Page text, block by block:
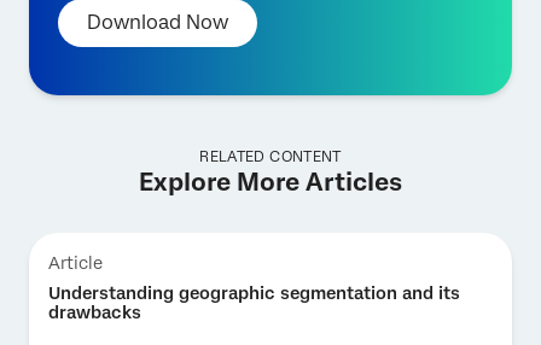
Download Now
RELATED CONTENT
Explore More Articles
Article
Understanding geographic segmentation and its
drawbacks